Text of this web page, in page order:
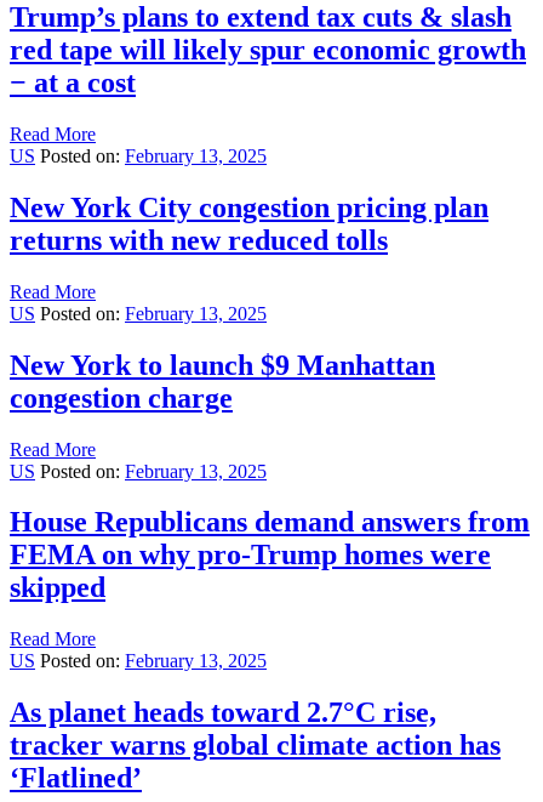
Trump’s plans to extend tax cuts & slash
red tape will likely spur economic growth
− at a cost
Read More
US Posted on: February 13, 2025
New York City congestion pricing plan
returns with new reduced tolls
Read More
US Posted on: February 13, 2025
New York to launch $9 Manhattan
congestion charge
Read More
US Posted on: February 13, 2025
House Republicans demand answers from
FEMA on why pro-Trump homes were
skipped
Read More
US Posted on: February 13, 2025
As planet heads toward 2.7°C rise,
tracker warns global climate action has
‘Flatlined’